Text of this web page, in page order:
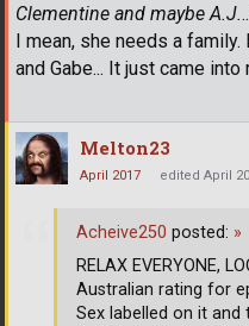
Clementine and maybe A.J.
I mean, she needs a
and Gabe... It just came
Melton23
April 2017 edited April
Acheive250 posted: »
RELAX EVERYONE,
Australian rating for
Sex labelled on it and